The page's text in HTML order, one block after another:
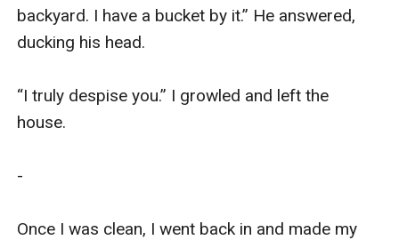
backyard. I have a bucket by it.” He answered,
ducking his head.
“I truly despise you.” I growled and left the
house.
-
Once I was clean, I went back in and made my